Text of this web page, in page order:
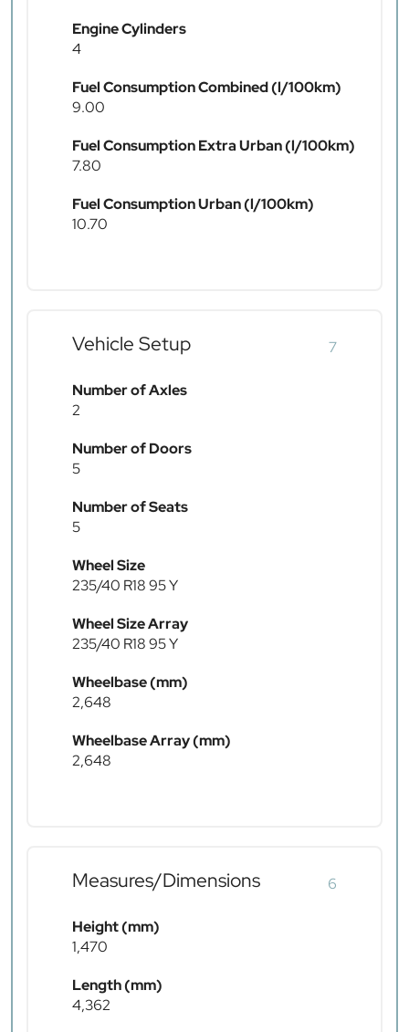
Engine Cylinders
4
Fuel Consumption Combined (l/100km)
9.00
Fuel Consumption Extra Urban (l/100km)
7.80
Fuel Consumption Urban (l/100km)
10.70
Vehicle Setup 7
Number of Axles
2
Number of Doors
5
Number of Seats
5
Wheel Size
235/40 R18 95 Y
Wheel Size Array
235/40 R18 95 Y
Wheelbase (mm)
2,648
Wheelbase Array (mm)
2,648
Measures/Dimensions 6
Height (mm)
1,470
Length (mm)
4,362